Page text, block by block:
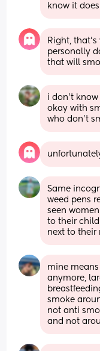
know it
Right,
personally
that will
i don’t
okay with
who don’t
Same
weed pens
seen
to their
next to their
mine means
anymore,
smoke
not anti
and not